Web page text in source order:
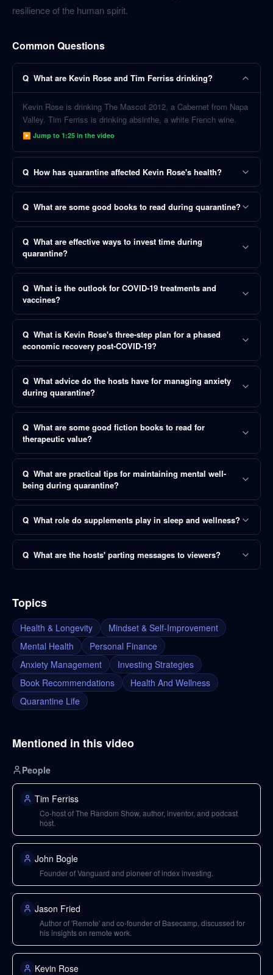
resilience of the human spirit.
Common Questions
Q What are Kevin Rose and Tim Ferriss drinking?
Kevin Rose is drinking The Mascot 2012, a Cabernet from Napa
Valley. Tim Ferriss is drinking absinthe, a white French wine.
▶ Jump to 1:25 in the video
Q How has quarantine affected Kevin Rose's health?
Q What are some good books to read during quarantine?
Q What are effective ways to invest time during
quarantine?
Q What is the outlook for COVID-19 treatments and
vaccines?
Q What is Kevin Rose's three-step plan for a phased
economic recovery post-COVID-19?
Q What advice do the hosts have for managing anxiety
during quarantine?
Q What are some good fiction books to read for
therapeutic value?
Q What are practical tips for maintaining mental well-
being during quarantine?
Q What role do supplements play in sleep and wellness?
Q What are the hosts' parting messages to viewers?
Topics
Health & Longevity
Mindset & Self-Improvement
Mental Health
Personal Finance
Anxiety Management
Investing Strategies
Book Recommendations
Health And Wellness
Quarantine Life
Mentioned in this video
People
Tim Ferriss
Co-host of The Random Show, author, inventor, and podcast
host.
John Bogle
Founder of Vanguard and pioneer of index investing.
Jason Fried
Author of 'Remote' and co-founder of Basecamp, discussed for
his insights on remote work.
Kevin Rose